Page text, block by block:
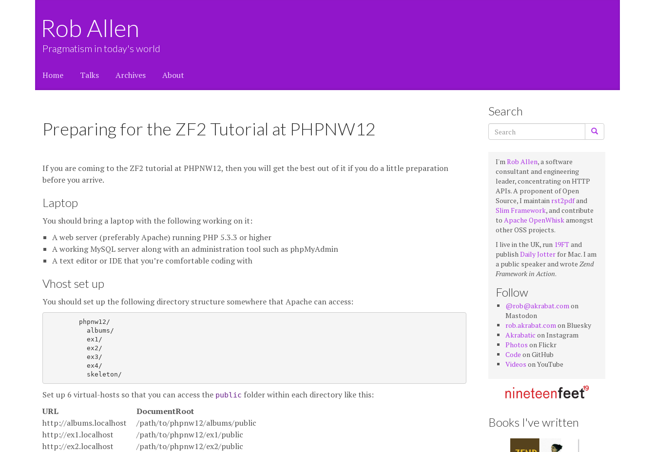
Rob Allen
Pragmatism in today's world
Home Talks Archives About
Preparing for the ZF2 Tutorial at PHPNW12
If you are coming to the ZF2 tutorial at PHPNW12, then you will get the best out of it if you do a little preparation
before you arrive.
Laptop
You should bring a laptop with the following working on it:
A web server (preferably Apache) running PHP 5.3.3 or higher
A working MySQL server along with an administration tool such as phpMyAdmin
A text editor or IDE that you’re comfortable coding with
Vhost set up
You should set up the following directory structure somewhere that Apache can access:
          albums/
          ex1/
          ex2/
          ex3/
          ex4/
Set up 6 virtual-hosts so that you can access the public folder within each directory like this:
URL
DocumentRoot
http://albums.localhost
/path/to/phpnw12/albums/public
http://ex1.localhost
/path/to/phpnw12/ex1/public
http://ex2.localhost
/path/to/phpnw12/ex2/public
Search
I'mRob Allen, a software
consultant and engineering
leader, concentrating on HTTP
APIs. A proponent of Open
Source, I maintain rst2pdfand
Slim Framework, and contribute
to Apache OpenWhiskamongst
other OSS projects.
I live in the UK, run 19FTand
publishDaily Jotter for Mac. I am
a public speaker and wrote Zend
Framework in Action.
Follow
@rob@akrabat.comon
Mastodon
rob.akrabat.comon Bluesky
Akrabatic on Instagram
Photos on Flickr
Code on GitHub
Videos on YouTube
Books I've written